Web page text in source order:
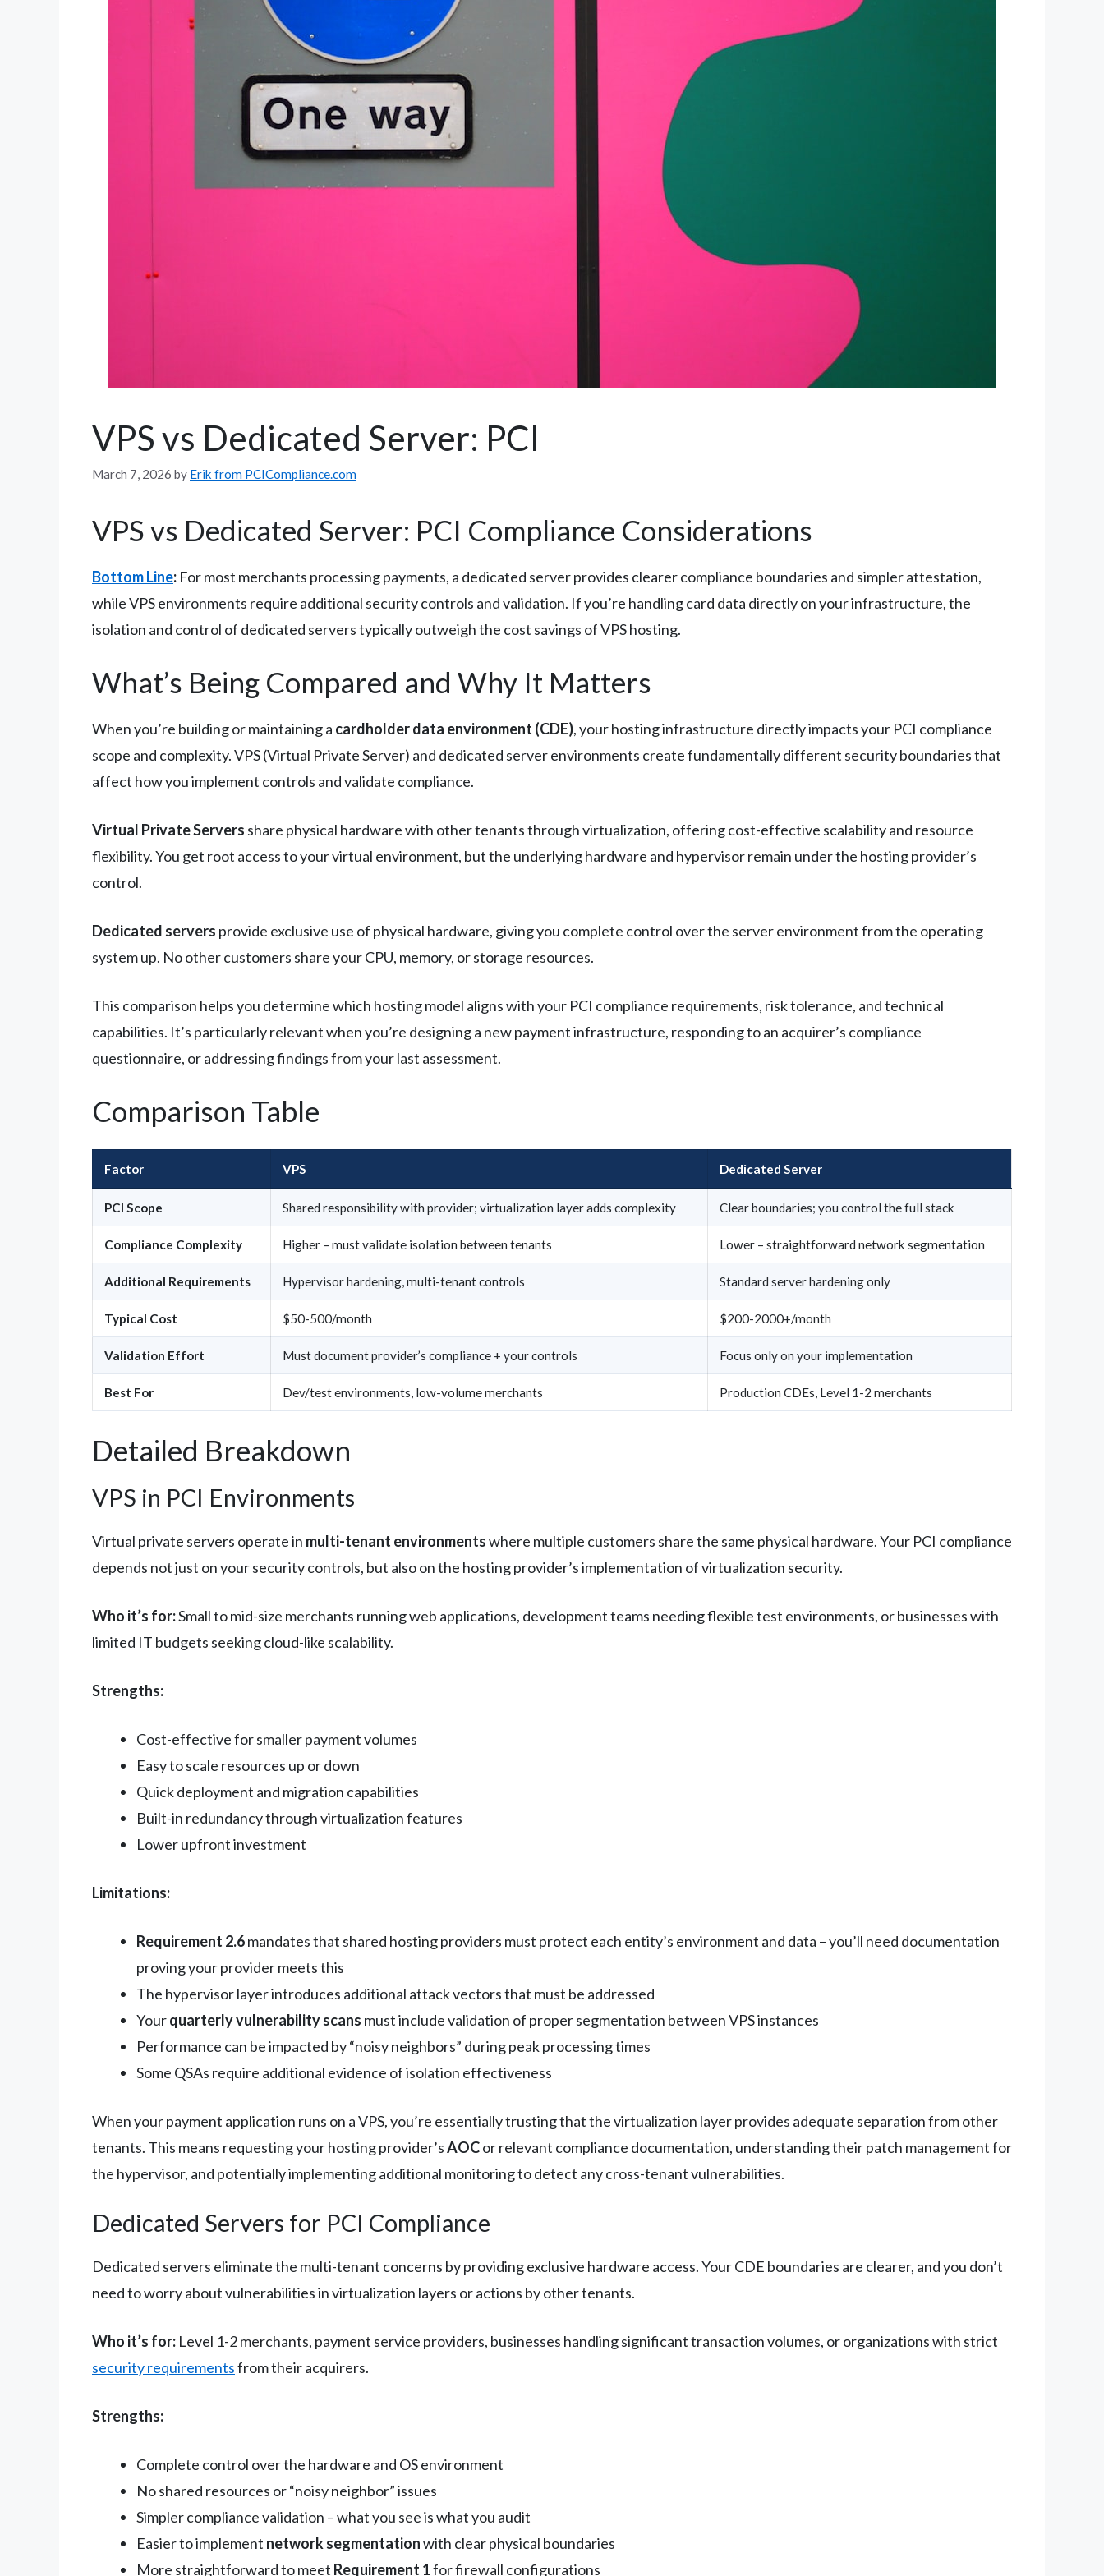
VPS vs Dedicated Server: PCI
March 7, 2026 by Erik from PCICompliance.com
VPS vs Dedicated Server: PCI Compliance Considerations
Bottom Line: For most merchants processing payments, a dedicated server provides clearer compliance boundaries and simpler attestation,
while VPS environments require additional security controls and validation. If you’re handling card data directly on your infrastructure, the
isolation and control of dedicated servers typically outweigh the cost savings of VPS hosting.
What’s Being Compared and Why It Matters
When you’re building or maintaining a cardholder data environment (CDE), your hosting infrastructure directly impacts your PCI compliance
scope and complexity. VPS (Virtual Private Server) and dedicated server environments create fundamentally different security boundaries that
affect how you implement controls and validate compliance.
Virtual Private Servers share physical hardware with other tenants through virtualization, offering cost-effective scalability and resource
flexibility. You get root access to your virtual environment, but the underlying hardware and hypervisor remain under the hosting provider’s
control.
Dedicated servers provide exclusive use of physical hardware, giving you complete control over the server environment from the operating
system up. No other customers share your CPU, memory, or storage resources.
This comparison helps you determine which hosting model aligns with your PCI compliance requirements, risk tolerance, and technical
capabilities. It’s particularly relevant when you’re designing a new payment infrastructure, responding to an acquirer’s compliance
questionnaire, or addressing findings from your last assessment.
Comparison Table
Factor VPS Dedicated Server
PCI Scope Shared responsibility with provider; virtualization layer adds complexity Clear boundaries; you control the full stack
Compliance Complexity Higher – must validate isolation between tenants Lower – straightforward network segmentation
Additional Requirements Hypervisor hardening, multi-tenant controls Standard server hardening only
Typical Cost $50-500/month $200-2000+/month
Validation Effort Must document provider’s compliance + your controls Focus only on your implementation
Best For Dev/test environments, low-volume merchants Production CDEs, Level 1-2 merchants
Detailed Breakdown
VPS in PCI Environments
Virtual private servers operate in multi-tenant environmentswhere multiple customers share the same physical hardware. Your PCI compliance
depends not just on your security controls, but also on the hosting provider’s implementation of virtualization security.
Who it’s for:Small to mid-size merchants running web applications, development teams needing flexible test environments, or businesses with
limited IT budgets seeking cloud-like scalability.
Strengths:
Cost-effective for smaller payment volumes
Easy to scale resources up or down
Quick deployment and migration capabilities
Built-in redundancy through virtualization features
Lower upfront investment
Limitations:
Requirement 2.6mandates that shared hosting providers must protect each entity’s environment and data – you’ll need documentation
proving your provider meets this
The hypervisor layer introduces additional attack vectors that must be addressed
Yourquarterly vulnerability scans must include validation of proper segmentation between VPS instances
Performance can be impacted by “noisy neighbors” during peak processing times
Some QSAs require additional evidence of isolation effectiveness
When your payment application runs on a VPS, you’re essentially trusting that the virtualization layer provides adequate separation from other
tenants. This means requesting your hosting provider’sAOCor relevant compliance documentation, understanding their patch management for
the hypervisor, and potentially implementing additional monitoring to detect any cross-tenant vulnerabilities.
Dedicated Servers for PCI Compliance
Dedicated servers eliminate the multi-tenant concerns by providing exclusive hardware access. Your CDE boundaries are clearer, and you don’t
need to worry about vulnerabilities in virtualization layers or actions by other tenants.
Who it’s for: Level 1-2 merchants, payment service providers, businesses handling significant transaction volumes, or organizations with strict
security requirementsfrom their acquirers.
Strengths:
Complete control over the hardware and OS environment
No shared resources or “noisy neighbor” issues
Simpler compliance validation – what you see is what you audit
Easier to implement network segmentationwith clear physical boundaries
More straightforward to meet Requirement 1for firewall configurations